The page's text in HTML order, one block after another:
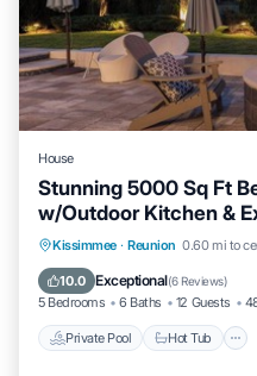
House
Stunning 5000 Sq Ft
w/Outdoor Kitchen &
Kissimmee · Reunion 0.60 mi to
10.0 Exceptional(6 Reviews)
5 Bedrooms 6 Baths 12 Guests
Private Pool Hot Tub
Private Pool Hot
Pool